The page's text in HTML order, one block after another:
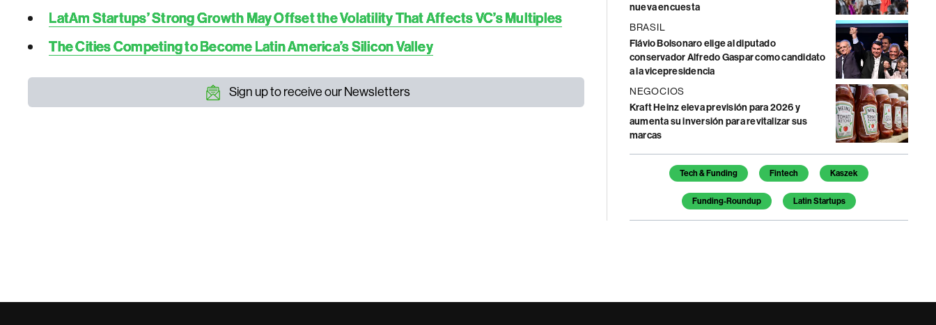
LatAm Startups’ Strong Growth May Offset the Volatility That Affects VC’s Multiples
The Cities Competing to Become Latin America’s Silicon Valley
Sign up to receive our Newsletters
nueva encuesta
BRASIL
Flávio Bolsonaro elige al diputado
conservador Alfredo Gaspar como candidato
a la vicepresidencia
NEGOCIOS
Kraft Heinz eleva previsión para 2026 y
aumenta su inversión para revitalizar sus
marcas
Temas de este artículo
Tech & Funding Fintech Kaszek
Funding-Roundup Latin Startups